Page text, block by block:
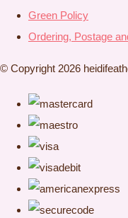
Green Policy
Ordering, Postage
© Copyright 2026